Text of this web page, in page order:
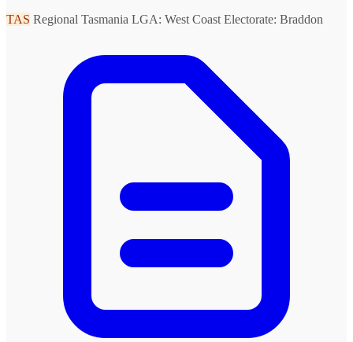
TAS Regional Tasmania LGA: West Coast Electorate: Braddon